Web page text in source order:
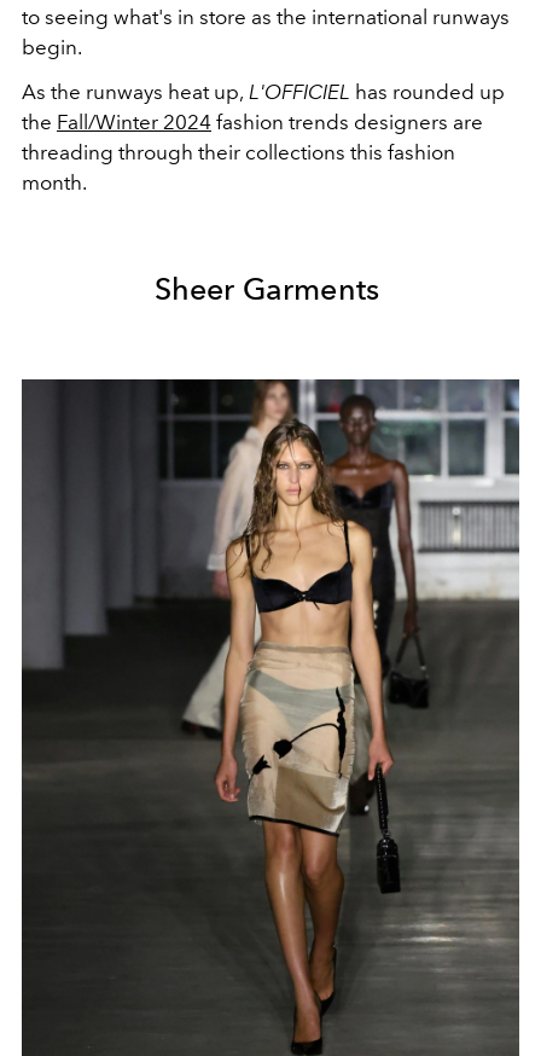
to seeing what's in store as the international runways
begin.
As the runways heat up, L'OFFICIEL has rounded up
the Fall/Winter 2024 fashion trends designers are
threading through their collections this fashion
month.
Sheer Garments